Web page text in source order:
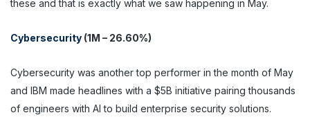
these and that is exactly what we saw happening in May.
Cybersecurity (1M – 26.60%)
Cybersecurity was another top performer in the month of May
and IBM made headlines with a $5B initiative pairing thousands
of engineers with AI to build enterprise security solutions.